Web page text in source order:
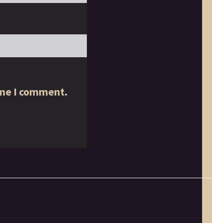
I comment.